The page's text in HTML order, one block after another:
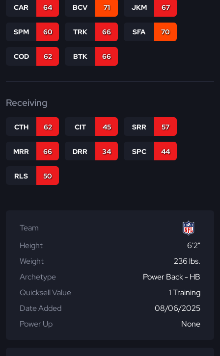
CAR 64 BCV 71 JKM 67
SPM 60 TRK 66 SFA 70
COD 62 BTK 66
Receiving
CTH 62 CIT 45 SRR 57
MRR 66 DRR 34 SPC 44
RLS 50
Team
Height
6'2"
Weight
236 lbs.
Archetype
Power Back - HB
Quicksell Value
1 Training
Date Added
08/06/2025
Power Up
None